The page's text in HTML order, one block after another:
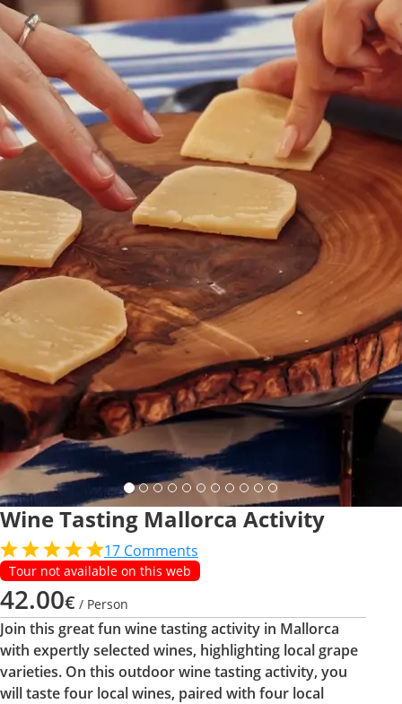
Wine Tasting Mallorca Activity
17 Comments
Tour not available on this web
42.00€ / Person
Join this great fun wine tasting activity in Mallorca
with expertly selected wines, highlighting local grape
varieties. On this outdoor wine tasting activity, you
will taste four local wines, paired with four local